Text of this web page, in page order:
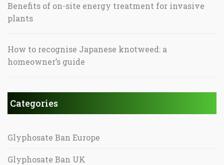
Benefits of on-site energy treatment for invasive
plants
How to recognise Japanese knotweed: a
homeowner’s guide
Categories
Glyphosate Ban Europe
Glyphosate Ban UK